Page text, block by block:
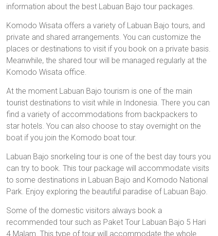
information about the best Labuan Bajo tour packages.
Komodo Wisata offers a variety of Labuan Bajo tours, and
private and shared arrangements. You can customize the
places or destinations to visit if you book on a private basis.
Meanwhile, the shared tour will be managed regularly at the
Komodo Wisata office.
At the moment Labuan Bajo tourism is one of the main
tourist destinations to visit while in Indonesia. There you can
find a variety of accommodations from backpackers to
star hotels. You can also choose to stay overnight on the
boat if you join the Komodo boat tour.
Labuan Bajo snorkeling tour is one of the best day tours you
can try to book. This tour package will accommodate visits
to some destinations in Labuan Bajo and Komodo National
Park. Enjoy exploring the beautiful paradise of Labuan Bajo.
Some of the domestic visitors always book a
recommended tour such as Paket Tour Labuan Bajo 5 Hari
4 Malam. This type of tour will accommodate the whole